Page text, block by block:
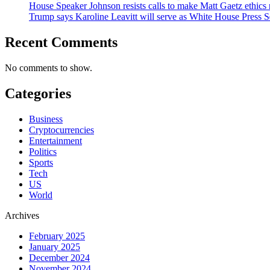
House Speaker Johnson resists calls to make Matt Gaetz
Trump says Karoline Leavitt will serve as White House Press
Recent Comments
No comments to show.
Categories
Business
Cryptocurrencies
Entertainment
Politics
Sports
Tech
US
World
Archives
February 2025
January 2025
December 2024